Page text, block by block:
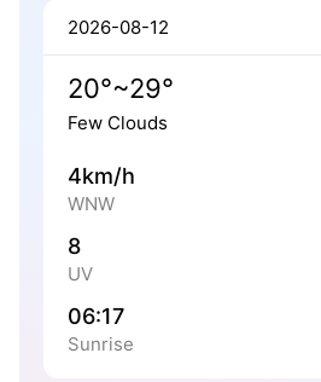
2026-08-12
20°~29°
Few Clouds
4km/h
WNW
8
UV
06:17
Sunrise